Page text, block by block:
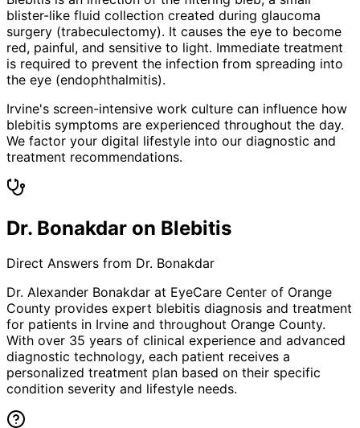
blister-like fluid collection created during glaucoma
surgery (trabeculectomy). It causes the eye to become
red, painful, and sensitive to light. Immediate treatment
is required to prevent the infection from spreading into
the eye (endophthalmitis).
Irvine's screen-intensive work culture can influence how
blebitis symptoms are experienced throughout the day.
We factor your digital lifestyle into our diagnostic and
treatment recommendations.
Dr. Bonakdar on Blebitis
Direct Answers from Dr. Bonakdar
Dr. Alexander Bonakdar at EyeCare Center of Orange
County provides expert blebitis diagnosis and treatment
for patients in Irvine and throughout Orange County.
With over 35 years of clinical experience and advanced
diagnostic technology, each patient receives a
personalized treatment plan based on their specific
condition severity and lifestyle needs.